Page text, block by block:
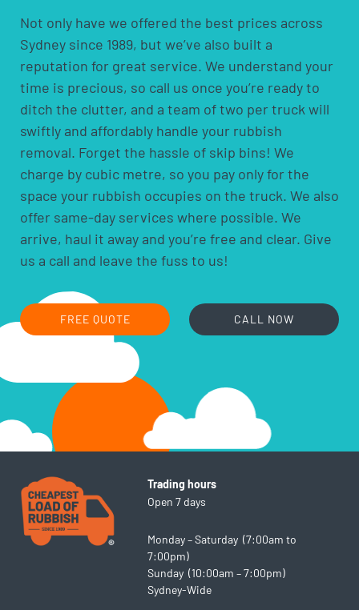
racecourse can affect access on major event days. If
you’re ever unsure whether something specific can be
taken, ask when our crew arrives to quote the job, and
we’ll tell you straight away before anything’s loaded.
Feel free to take photos of what needs to removed
when you enquire, as it can help us prepare the right
truck size and crew before we arrive.
Not only have we offered the best prices across
Sydney since 1989, but we’ve also built a
reputation for great service. We understand your
time is precious, so call us once you’re ready to
ditch the clutter, and a team of two per truck will
swiftly and affordably handle your rubbish
removal. Forget the hassle of skip bins! We
charge by cubic metre, so you pay only for the
space your rubbish occupies on the truck. We also
offer same-day services where possible. We
arrive, haul it away and you’re free and clear. Give
us a call and leave the fuss to us!
FREE QUOTE CALL NOW
Trading hours
Open 7 days
Monday – Saturday (7:00am to
7:00pm)
Sunday (10:00am – 7:00pm)
Sydney-Wide